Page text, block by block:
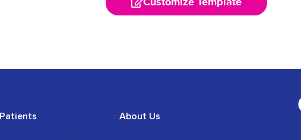
Patients About Us